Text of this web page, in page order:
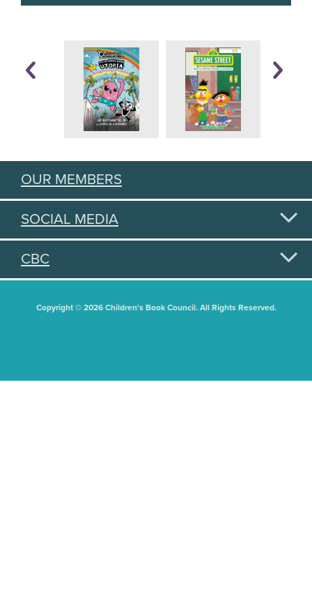
OUR MEMBERS
SOCIAL MEDIA
CBC
Copyright © 2026 Children's Book Council. All Rights Reserved.